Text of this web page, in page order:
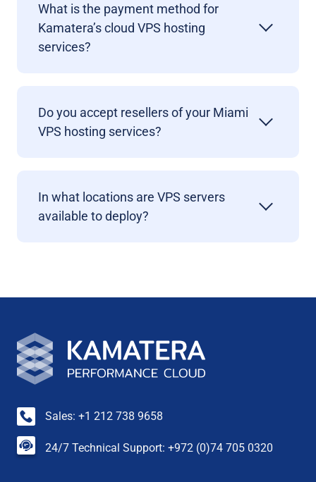
What is the payment method for
Kamatera’s cloud VPS hosting
services?
Do you accept resellers of your Miami
VPS hosting services?
In what locations are VPS servers
available to deploy?
Sales: +1 212 738 9658
24/7 Technical Support: +972 (0)74 705 0320